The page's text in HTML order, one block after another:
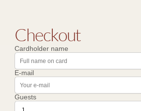
Checkout
Cardholder name
E-mail
Guests